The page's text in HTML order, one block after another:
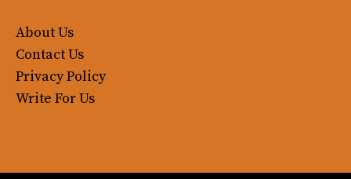
About Us
Contact Us
Privacy Policy
Write For Us